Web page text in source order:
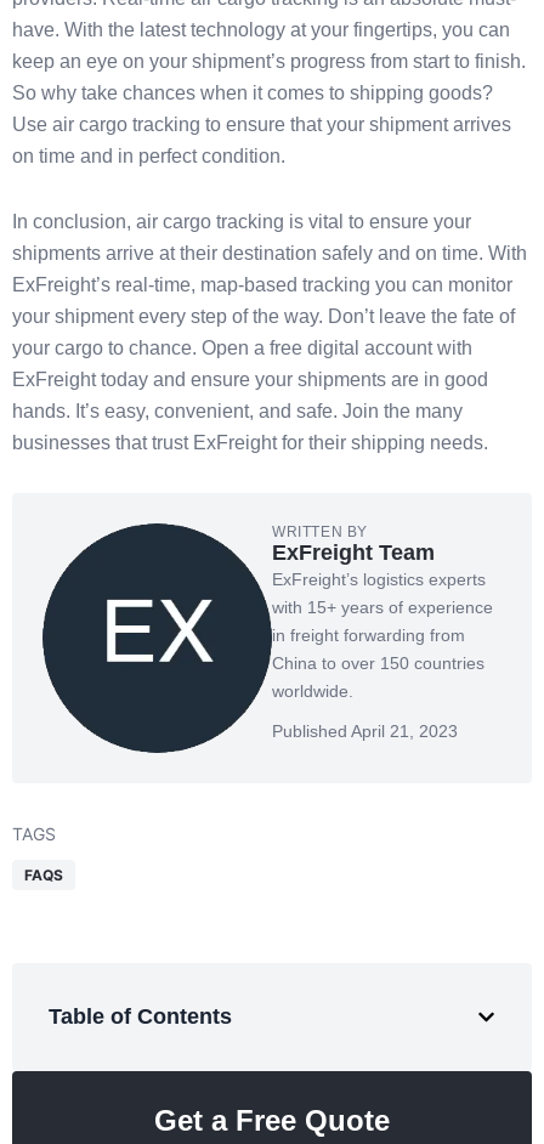
have. With the latest technology at your fingertips, you can
keep an eye on your shipment’s progress from start to finish.
So why take chances when it comes to shipping goods?
Use air cargo tracking to ensure that your shipment arrives
on time and in perfect condition.
In conclusion, air cargo tracking is vital to ensure your
shipments arrive at their destination safely and on time. With
ExFreight’s real-time, map-based tracking you can monitor
your shipment every step of the way. Don’t leave the fate of
your cargo to chance. Open a free digital account with
ExFreight today and ensure your shipments are in good
hands. It’s easy, convenient, and safe. Join the many
businesses that trust ExFreight for their shipping needs.
WRITTEN BY
ExFreight Team
ExFreight’s logistics experts
with 15+ years of experience
in freight forwarding from
China to over 150 countries
worldwide.
Published April 21, 2023
TAGS
FAQS
Table of Contents
Get a Free Quote